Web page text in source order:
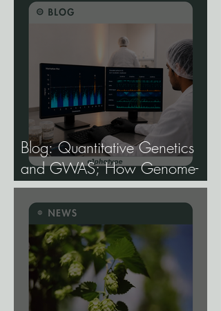
Blog: Quantitative Genetics
and GWAS; How Genome-
Wide Association Studies Are
Mapping the Genetic
Architecture of Every Trait That
Matters in Cannabis.